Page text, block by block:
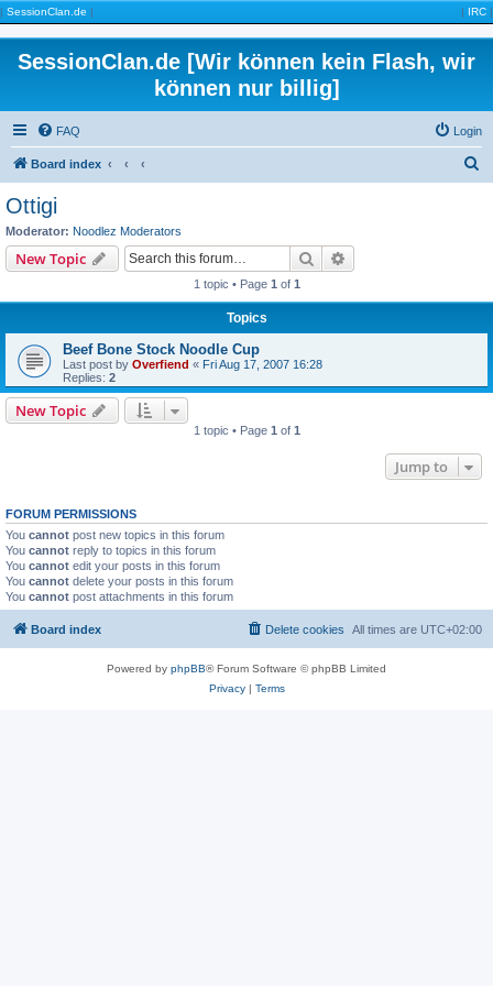
| SessionClan.de | | IRC |
SessionClan.de [Wir können kein Flash, wir
können nur billig]
FAQ Login
Board index
Ottigi
Moderator: Noodlez Moderators
New Topic Search
1 topic • Page 1 of 1
Topics
Beef Bone Stock Noodle Cup
Last post by Overfiend « Fri Aug 17, 2007 16:28
Replies: 2
New Topic
1 topic • Page 1 of 1
Jump to
FORUM PERMISSIONS
You cannot post new topics in this forum
You cannot reply to topics in this forum
You cannot edit your posts in this forum
You cannot delete your posts in this forum
You cannot post attachments in this forum
Board index All times are UTC+02:00
Delete cookies
Powered by phpBB® Forum Software © phpBB Limited
Privacy| Terms